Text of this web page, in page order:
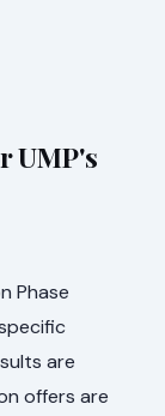
UMP's
Phase
are
offers are